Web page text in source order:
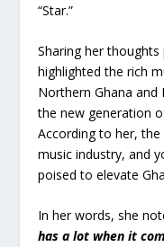
“Star.”
Sharing her thoughts
highlighted the rich
Northern Ghana and
the new generation
According to her,
music industry, and
poised to elevate
In her words, she
has a lot when it